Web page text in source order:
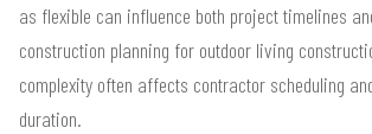
as flexible can influence both project timelines
construction planning for outdoor living
complexity often affects contractor scheduling
duration.